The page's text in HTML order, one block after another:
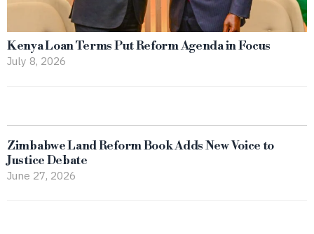
Kenya Loan Terms Put Reform Agenda in Focus
July 8, 2026
Zimbabwe Land Reform Book Adds New Voice to
Justice Debate
June 27, 2026